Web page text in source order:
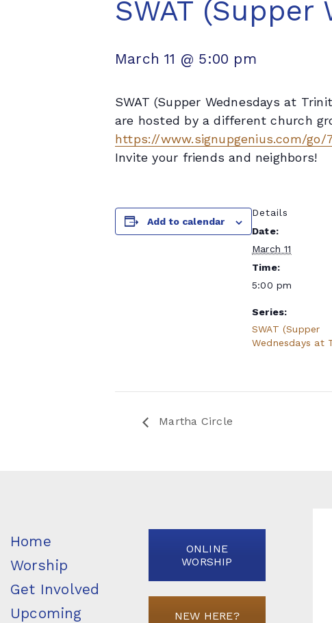
SWAT (Supper
March 11 @ 5:00 pm
SWAT (Supper Wednesdays at
are hosted by a different church
https://www.signupgenius.com/go/
Invite your friends and neighbors!
Add to calendar
Details
Date:
March 11
Time:
5:00 pm
Series:
SWAT (Supper
Wednesdays at
Martha Circle
Home
Worship
Get Involved
Upcoming
ONLINE
WORSHIP
NEW HERE?